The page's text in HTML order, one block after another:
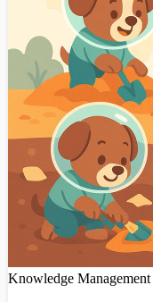
Knowledge Management